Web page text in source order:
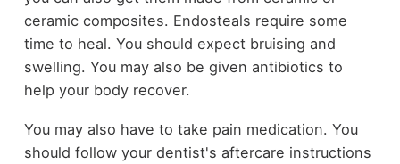
ceramic composites. Endosteals require some
time to heal. You should expect bruising and
swelling. You may also be given antibiotics to
help your body recover.
You may also have to take pain medication. You
should follow your dentist's aftercare instructions